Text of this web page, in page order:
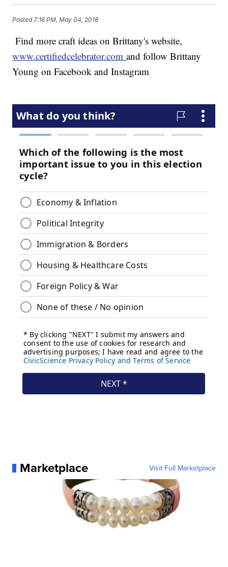
Posted 7:16 PM, May 04, 2018
Find more craft ideas on Brittany's website,
www.certifiedcelebrator.comand follow Brittany
Young on Facebook and Instagram
Marketplace Visit Full Marketplace